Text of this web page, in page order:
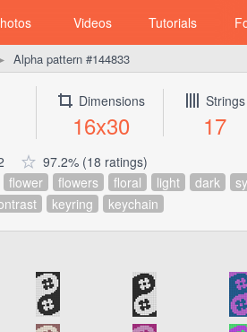
Videos Tutorials
► Alpha pattern #144833
Dimensions
16x30
Strings
17
97.2% (18 ratings)
flower flowers floral light dark
keyring keychain